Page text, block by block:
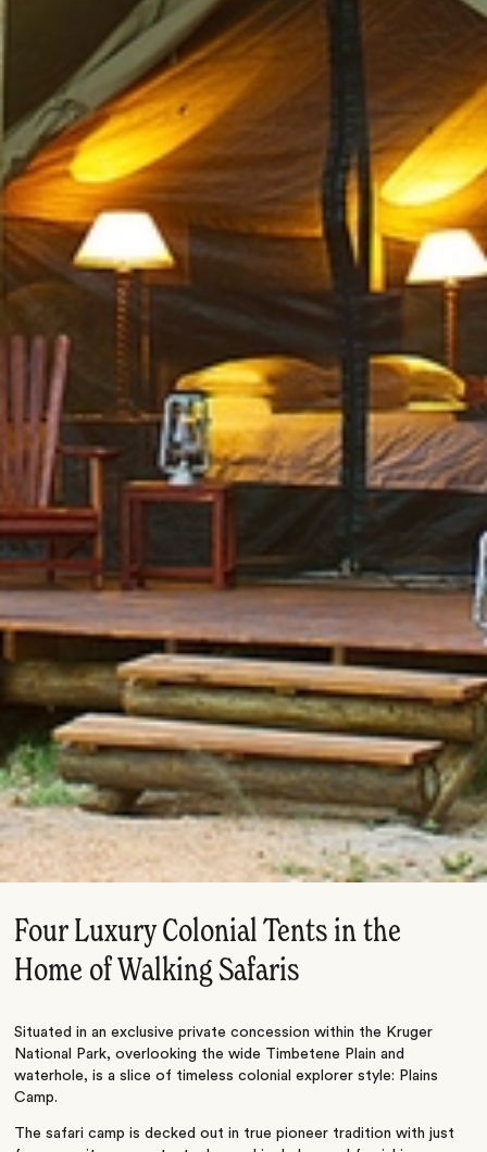
Four Luxury Colonial Tents in the
Home of Walking Safaris
Situated in an exclusive private concession within the Kruger
National Park, overlooking the wide Timbetene Plain and
waterhole, is a slice of timeless colonial explorer style: Plains
Camp.
The safari camp is decked out in true pioneer tradition with just